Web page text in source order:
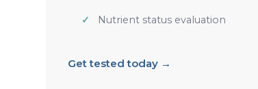
Nutrient status evaluation
Get tested today →